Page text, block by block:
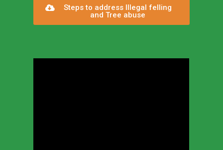
Steps to address Illegal felling
and Tree abuse